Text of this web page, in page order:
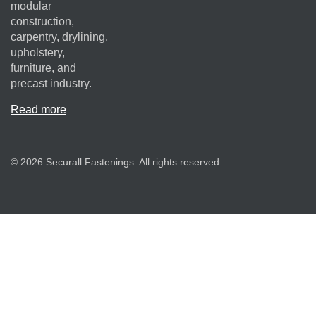
modular
construction,
carpentry, drylining,
upholstery,
furniture, and
precast industry.
Read more
© 2026 Securall Fastenings. All rights reserved.